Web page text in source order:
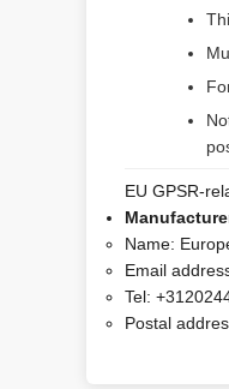
EU GPSR-
Name:
Email
Tel:
Postal